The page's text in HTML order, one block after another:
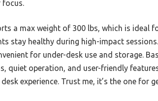
focus.
a max weight of 300 lbs, which is ideal
stay healthy during high-impact
for under-desk use and storage.
quiet operation, and user-friendly
experience. Trust me, it’s the one for